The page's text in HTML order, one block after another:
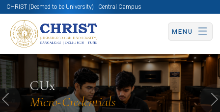
CHRIST (Deemed to be University) | Central Campus
MENU
CUx
Micro-Credentials
Know More Apply Now Apply Now
Previous